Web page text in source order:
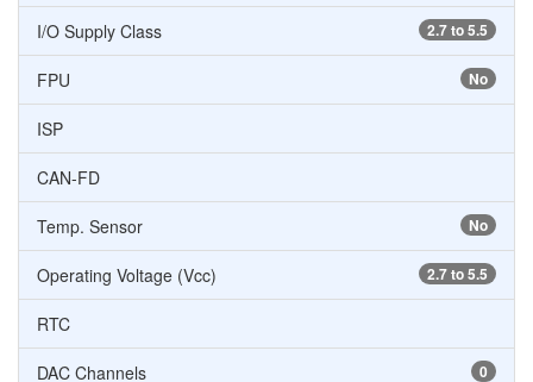
2.7 to 5.5
I/O Supply Class
No
FPU
ISP
CAN-FD
No
Temp. Sensor
2.7 to 5.5
Operating Voltage (Vcc)
RTC
0
DAC Channels